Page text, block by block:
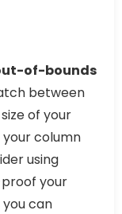
of-bounds
between
of your
column
using
your
can